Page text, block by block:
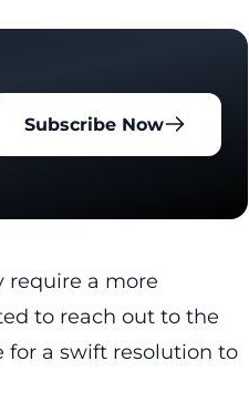
Subscribe Now
require a more
to reach out to the
for a swift resolution to